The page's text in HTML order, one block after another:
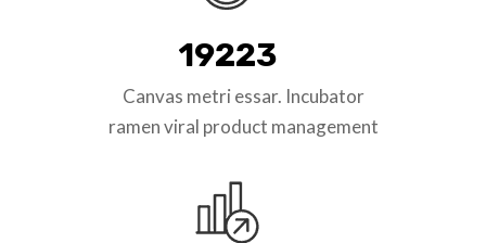
19223
Canvas metri essar. Incubator
ramen viral product management